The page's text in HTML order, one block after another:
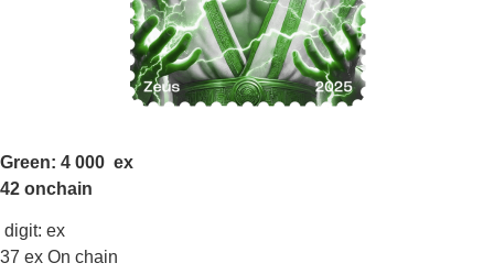
Green: 4 000 ex
42 onchain
digit: ex
37 ex On chain